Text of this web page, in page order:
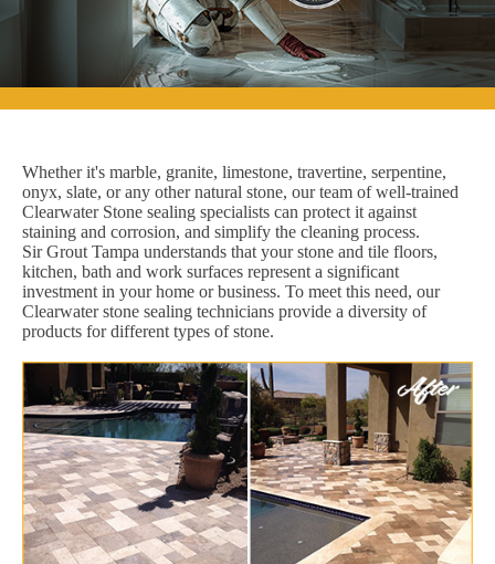
Whether it's marble, granite, limestone, travertine, serpentine,
onyx, slate, or any other natural stone, our team of well-trained
Clearwater Stone sealing specialists can protect it against
staining and corrosion, and simplify the cleaning process.
Sir Grout Tampa understands that your stone and tile floors,
kitchen, bath and work surfaces represent a significant
investment in your home or business. To meet this need, our
Clearwater stone sealing technicians provide a diversity of
products for different types of stone.